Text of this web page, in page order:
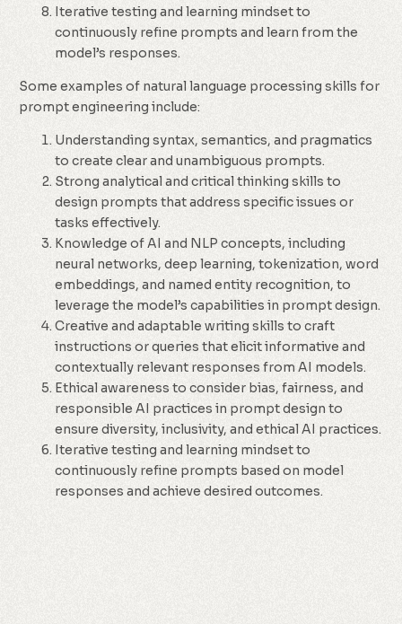
Iterative testing and learning mindset to
continuously refine prompts and learn from the
model’s responses.
Some examples of natural language processing skills for
prompt engineering include:
Understanding syntax, semantics, and pragmatics
to create clear and unambiguous prompts.
Strong analytical and critical thinking skills to
design prompts that address specific issues or
tasks effectively.
Knowledge of AI and NLP concepts, including
neural networks, deep learning, tokenization, word
embeddings, and named entity recognition, to
leverage the model’s capabilities in prompt design.
Creative and adaptable writing skills to craft
instructions or queries that elicit informative and
contextually relevant responses from AI models.
Ethical awareness to consider bias, fairness, and
responsible AI practices in prompt design to
ensure diversity, inclusivity, and ethical AI practices.
Iterative testing and learning mindset to
continuously refine prompts based on model
responses and achieve desired outcomes.